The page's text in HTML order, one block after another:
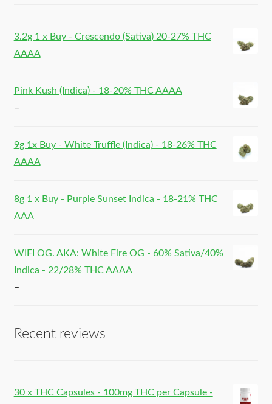
3.2g 1 x Buy - Crescendo (Sativa) 20-27% THC
AAAA
Pink Kush (Indica) - 18-20% THC AAAA
–
9g 1x Buy - White Truffle (Indica) - 18-26% THC
AAAA
8g 1 x Buy - Purple Sunset Indica - 18-21% THC
AAA
WIFI OG. AKA: White Fire OG - 60% Sativa/40%
Indica - 22/28% THC AAAA
–
Recent reviews
30 x THC Capsules - 100mg THC per Capsule -